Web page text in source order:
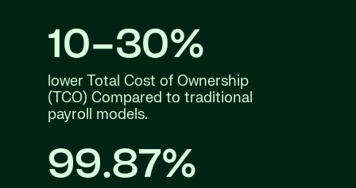
10–30%
lower Total Cost of Ownership
(TCO) Compared to traditional
payroll models.
99.87%